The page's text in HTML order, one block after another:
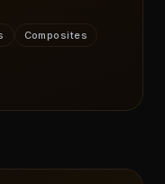
Composites